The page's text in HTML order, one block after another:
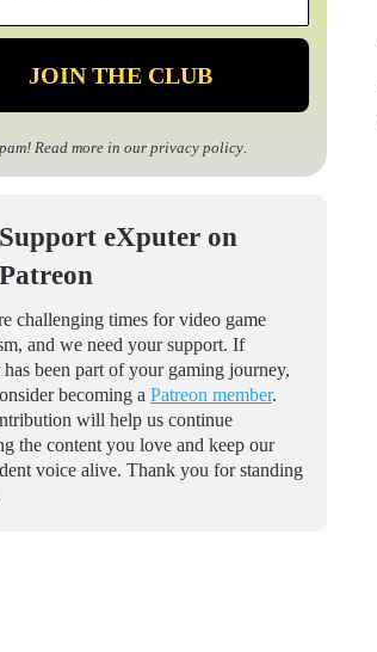
*
Read more in our privacy policy.
Support eXputer on
Patreon
challenging times for video game
and we need your support. If
been part of your gaming journey,
becoming a Patreon member.
will help us continue
the content you love and keep our
voice alive. Thank you for standing